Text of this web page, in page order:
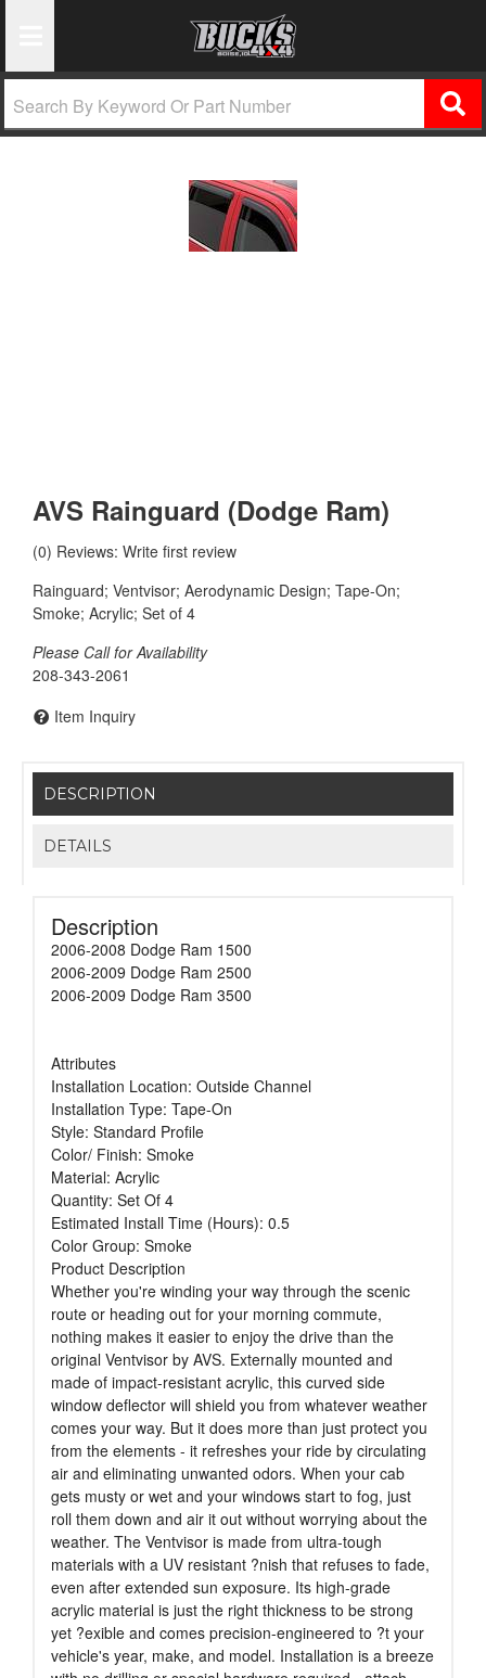
AVS Rainguard (Dodge Ram)
(0) Reviews: Write first review
Rainguard; Ventvisor; Aerodynamic Design; Tape-On;
Smoke; Acrylic; Set of 4
Please Call for Availability
208-343-2061
Item Inquiry
DESCRIPTION
DETAILS
Description
2006-2008 Dodge Ram 1500
2006-2009 Dodge Ram 2500
2006-2009 Dodge Ram 3500
Attributes
Installation Location: Outside Channel
Installation Type: Tape-On
Style: Standard Profile
Color/ Finish: Smoke
Material: Acrylic
Quantity: Set Of 4
Estimated Install Time (Hours): 0.5
Color Group: Smoke
Product Description
Whether you're winding your way through the scenic
route or heading out for your morning commute,
nothing makes it easier to enjoy the drive than the
original Ventvisor by AVS. Externally mounted and
made of impact-resistant acrylic, this curved side
window deflector will shield you from whatever weather
comes your way. But it does more than just protect you
from the elements - it refreshes your ride by circulating
air and eliminating unwanted odors. When your cab
gets musty or wet and your windows start to fog, just
roll them down and air it out without worrying about the
weather. The Ventvisor is made from ultra-tough
materials with a UV resistant ?nish that refuses to fade,
even after extended sun exposure. Its high-grade
acrylic material is just the right thickness to be strong
yet ?exible and comes precision-engineered to ?t your
vehicle's year, make, and model. Installation is a breeze